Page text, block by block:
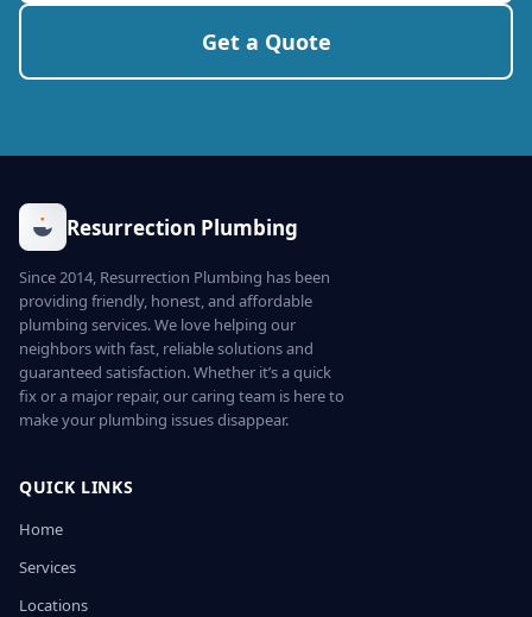
Get a Quote
Resurrection Plumbing
Since 2014, Resurrection Plumbing has been
providing friendly, honest, and affordable
plumbing services. We love helping our
neighbors with fast, reliable solutions and
guaranteed satisfaction. Whether it’s a quick
fix or a major repair, our caring team is here to
make your plumbing issues disappear.
QUICK LINKS
Home
Services
Locations